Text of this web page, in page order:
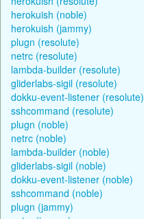
herokuish (noble)
herokuish (jammy)
plugn (resolute)
netrc (resolute)
lambda-builder (resolute)
gliderlabs-sigil (resolute)
dokku-event-listener (resolute)
sshcommand (resolute)
plugn (noble)
netrc (noble)
lambda-builder (noble)
gliderlabs-sigil (noble)
dokku-event-listener (noble)
sshcommand (noble)
plugn (jammy)